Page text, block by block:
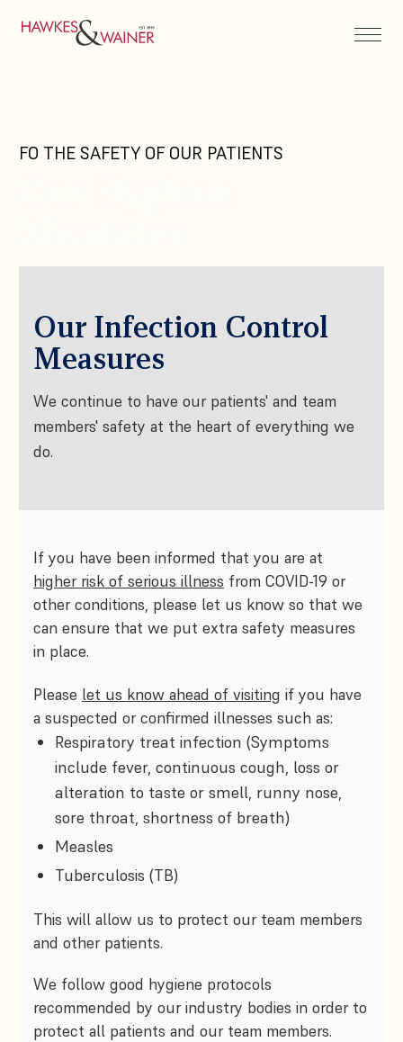
FO THE SAFETY OF OUR PATIENTS
Our Infection Control
Measures
We continue to have our patients' and team
members' safety at the heart of everything we
do.
If you have been informed that you are at
higher risk of serious illness from COVID-19 or
other conditions, please let us know so that we
can ensure that we put extra safety measures
in place.
Please let us know ahead of visiting if you have
a suspected or confirmed illnesses such as:
Respiratory treat infection (Symptoms
include fever, continuous cough, loss or
alteration to taste or smell, runny nose,
sore throat, shortness of breath)
Measles
Tuberculosis (TB)
This will allow us to protect our team members
and other patients.
We follow good hygiene protocols
recommended by our industry bodies in order to
protect all patients and our team members.